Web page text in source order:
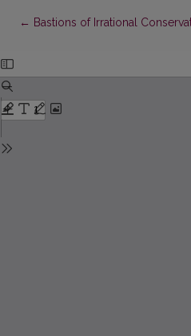
← Return to Article Details
Bastions of Irrational